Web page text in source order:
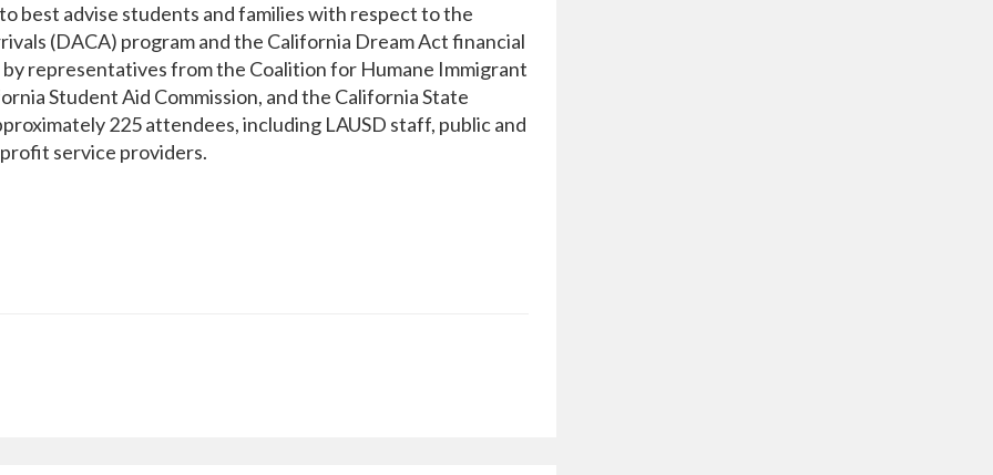
best advise students and families with respect to the
(DACA) program and the California Dream Act financial
representatives from the Coalition for Humane Immigrant
Student Aid Commission, and the California State
225 attendees, including LAUSD staff, public and
service providers.